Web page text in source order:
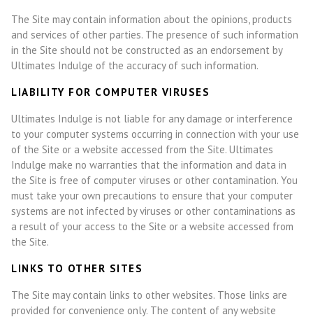
The Site may contain information about the opinions, products
and services of other parties. The presence of such information
in the Site should not be constructed as an endorsement by
Ultimates Indulge of the accuracy of such information.
LIABILITY FOR COMPUTER VIRUSES
Ultimates Indulge is not liable for any damage or interference
to your computer systems occurring in connection with your use
of the Site or a website accessed from the Site. Ultimates
Indulge make no warranties that the information and data in
the Site is free of computer viruses or other contamination. You
must take your own precautions to ensure that your computer
systems are not infected by viruses or other contaminations as
a result of your access to the Site or a website accessed from
the Site.
LINKS TO OTHER SITES
The Site may contain links to other websites. Those links are
provided for convenience only. The content of any website